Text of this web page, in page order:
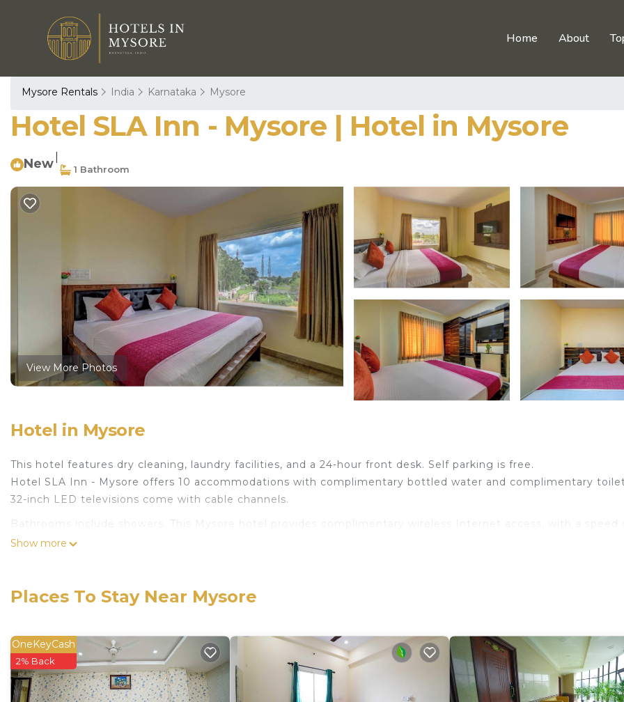
Home About
Mysore Rentals India Karnataka Mysore
Hotel SLA Inn - Mysore | Hotel in Mysore
New 1 Bathroom
View More Photos
Hotel in Mysore
This hotel features dry cleaning, laundry facilities, and a 24-hour front desk. Self parking is free.
Hotel SLA Inn - Mysore offers 10 accommodations with complimentary bottled water and complimentary
32-inch LED televisions come with cable channels.
Bathrooms include showers. This Mysore hotel provides complimentary wireless Internet access, with a speed
Mbps. Housekeeping is provided daily.
Show more
Places To Stay Near Mysore
OneKeyCash
2% Back